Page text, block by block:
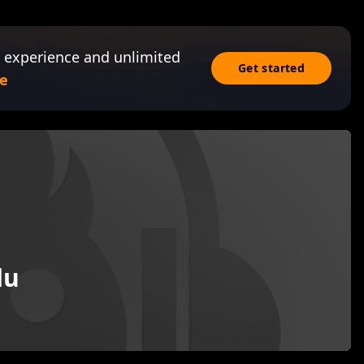
and unlimited
Get started